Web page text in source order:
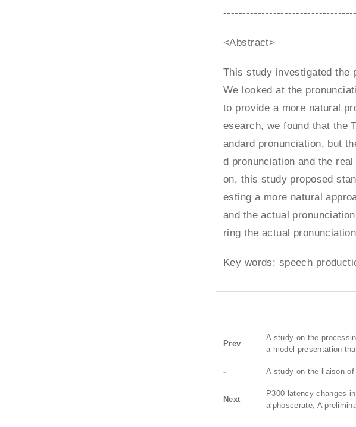
<Abstract>
This study investigated the
We looked at the
to provide a more natural
esearch, we found that the
andard pronunciation, but
d pronunciation and the
on, this study proposed
esting a more natural
and the actual
ring the actual
Key words: speech
Prev
A study on the
a model presentation
- A study on the liaison
Next
P300 latency changes
alphoscerate; A